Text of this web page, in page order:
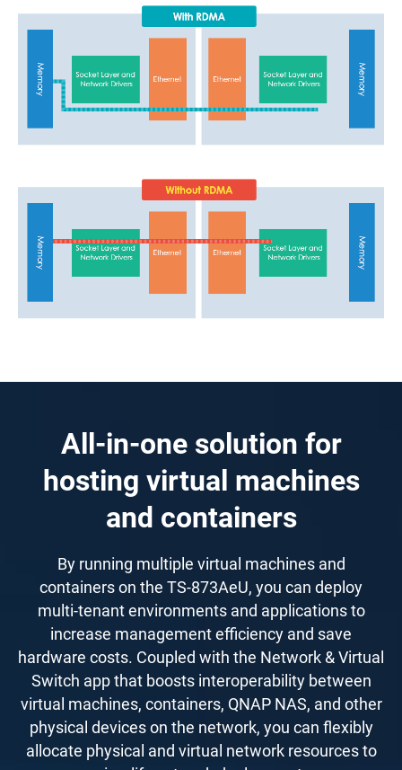
All-in-one solution for
hosting virtual machines
and containers
By running multiple virtual machines and
containers on the TS-873AeU, you can deploy
multi-tenant environments and applications to
increase management efficiency and save
hardware costs. Coupled with the Network & Virtual
Switch app that boosts interoperability between
virtual machines, containers, QNAP NAS, and other
physical devices on the network, you can flexibly
allocate physical and virtual network resources to